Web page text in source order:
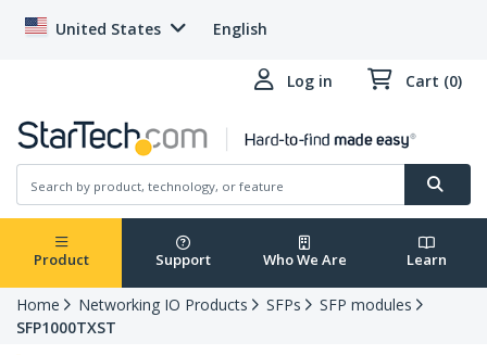
United States English
Log in Cart (0)
Product Support Who We Are Learn
Home Networking IO Products SFPs
SFP modules
SFP1000TXST